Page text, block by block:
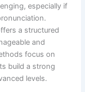
especially if
a structured
and
focus on
build a strong
levels.